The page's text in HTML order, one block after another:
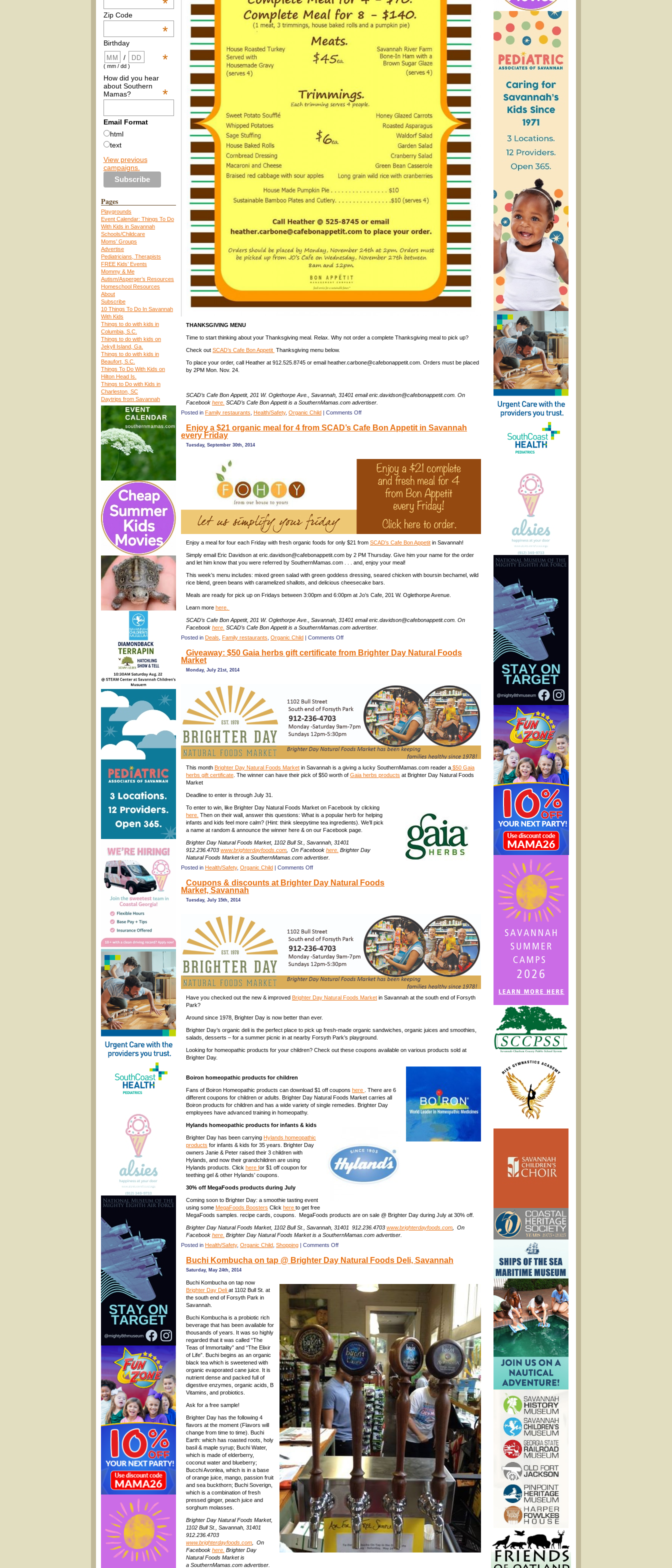
*
Zip Code
*
Birthday
*
/
( mm / dd )
How did you hear
about Southern
Mamas?
*
Email Format
html
text
View previous
campaigns.
Pages
Playgrounds
Event Calendar: Things To Do
With Kids in Savannah
Schools/Childcare
Moms’ Groups
Advertise
Pediatricians, Therapists
FREE Kids’ Events
Mommy & Me
Autism/Asperger’s Resources
Homeschool Resources
About
Subscribe
10 Things To Do In Savannah
With Kids
Things to do with kids in
Columbia, S.C.
Things to do with kids on
Jekyll Island, Ga.
Things to do with kids in
Beaufort, S.C.
Things To Do With Kids on
Hilton Head Is.
Things to Do with Kids in
Charleston, SC
Daytrips from Savannah
THANKSGIVING MENU
Time to start thinking about your Thanksgiving meal. Relax. Why not order a complete Thanksgiving meal to pick up?
Check out SCAD’s Cafe Bon Appetit Thanksgiving menu below.
To place your order, call Heather at 912.525.8745 or email heather.carbone@cafebonappetit.com. Orders must be placed
by 2PM Mon. Nov. 24.
SCAD’s Cafe Bon Appetit, 201 W. Oglethorpe Ave., Savannah, 31401 email eric.davidson@cafebonappetit.com. On
Facebook here. SCAD’s Cafe Bon Appetit is a SouthernMamas.com advertiser.
Posted in Family restaurants Health/Safety, Organic Child | Comments Offon
pick-
Savannah
Enjoy a $21 organic meal for 4 from SCAD’s Cafe Bon Appetit in Savannah
every Friday
Tuesday, September 30th, 2014
Enjoy a meal for four each Friday with fresh organic foods for only $21 from SCAD’s Cafe Bon Appetit in Savannah!
Simply email Eric Davidson at eric.davidson@cafebonappetit.com by 2 PM Thursday. Give him your name for the order
and let him know that you were referred by SouthernMamas.com . . . and, enjoy your meal!
This week’s menu includes: mixed green salad with green goddess dressing, seared chicken with boursin bechamel, wild
rice blend, green beans with caramelized shallots, and delicious cheesecake bars.
Meals are ready for pick up on Fridays between 3:00pm and 6:00pm at Jo’s Cafe, 201 W. Oglethorpe Avenue.
Learn more here.
SCAD’s Cafe Bon Appetit, 201 W. Oglethorpe Ave., Savannah, 31401 email eric.davidson@cafebonappetit.com. On
Facebook here. SCAD’s Cafe Bon Appetit is a SouthernMamas.com advertiser.
Posted in Deals Family restaurants Organic Child | Comments Offon
a
Cafe
Appetit
in
every
Giveaway: $50 Gaia herbs gift certificate from Brighter Day Natural Foods
Market
Monday, July 21st, 2014
This month Brighter Day Natural Foods Market in Savannah is a giving a lucky SouthernMamas.com reader a $50 Gaia
herbs gift certificate . The winner can have their pick of $50 worth of Gaia herbs products at Brighter Day Natural Foods
Market
Deadline to enter is through July 31.
To enter to win, like Brighter Day Natural Foods Market on Facebook by clicking
here. Then on their wall, answer this questions: What is a popular herb for helping
infants and kids feel more calm? (Hint: think sleepytime tea ingredients). We’ll pick
a name at random & announce the winner here & on our Facebook page.
Brighter Day Natural Foods Market, 1102 Bull St., Savannah, 31401
912.236.4703 www.brighterdayfoods.com , On Facebook here. Brighter Day
Natural Foods Market is a SouthernMamas.com advertiser.
Posted in Health/Safety, Organic Child | Comments Offon
$50
Day
Natural
Foods
Market
Coupons & discounts at Brighter Day Natural Foods
Market, Savannah
Tuesday, July 15th, 2014
Have you checked out the new & improved Brighter Day Natural Foods Market in Savannah at the south end of Forsyth
Park?
Around since 1978, Brighter Day is now better than ever.
Brighter Day’s organic deli is the perfect place to pick up fresh-made organic sandwiches, organic juices and smoothies,
salads, desserts – for a summer picnic in at nearby Forsyth Park’s playground.
Looking for homeopathic products for your children? Check out these coupons available on various products sold at
Brighter Day.
Boiron homeopathic products for children
Fans of Boiron Homeopathic products can download $1 off coupons here
. There are 6
different coupons for children or adults. Brighter Day Natural Foods Market carries all
Boiron products for children and has a wide variety of single remedies. Brighter Day
employees have advanced training in homeopathy.
Hylands homeopathic products for infants & kids
Brighter Day has been carrying Hylands homeopathic
products for infants & kids for 35 years. Brighter Day
owners Janie & Peter raised their 3 children with
Hylands, and now their grandchildren are using
Hylands products. Click here for $1 off coupon for
teething gel & other Hylands’ coupons.
30% off MegaFoods products during July
Coming soon to Brighter Day: a smoothie tasting event
using some MegaFoods Boosters Click here to get free
MegaFoods samples. recipe cards, coupons. MegaFoods products are on sale @ Brighter Day during July at 30% off.
Brighter Day Natural Foods Market, 1102 Bull St., Savannah, 31401 912.236.4703 www.brighterdayfoods.com , On
Facebook here. Brighter Day Natural Foods Market is a SouthernMamas.com advertiser.
Posted in Health/Safety, Organic Child Shopping | Comments Offon
&
Buchi Kombucha on tap @ Brighter Day Natural Foods Deli, Savannah
Saturday, May 24th, 2014
Buchi Kombucha on tap now
Brighter Day Deli at 1102 Bull St. at
the south end of Forsyth Park in
Savannah.
Buchi Kombucha is a probiotic rich
beverage that has been available for
thousands of years. It was so highly
regarded that it was called “The
Teas of Immortality” and “The Elixir
of Life”. Buchi begins as an organic
black tea which is sweetened with
organic evaporated cane juice. It is
nutrient dense and packed full of
digestive enzymes, organic acids, B
Vitamins, and probiotics.
Ask for a free sample!
Brighter Day has the following 4
flavors at the moment (Flavors will
change from time to time). Buchi
Earth: which has roasted roots, holy
basil & maple syrup; Buchi Water,
which is made of elderberry,
coconut water and blueberry;
Bucchi Avonlea, which is in a base
of orange juice, mango, passion fruit
and sea buckthorn; Buchi Soverign,
which is a combination of fresh
pressed ginger, peach juice and
sorghum molasses.
Brighter Day Natural Foods Market,
1102 Bull St., Savannah, 31401
912.236.4703
www.brighterdayfoods.com , On
Facebook here. Brighter Day
Natural Foods Market is
a SouthernMamas.com advertiser.